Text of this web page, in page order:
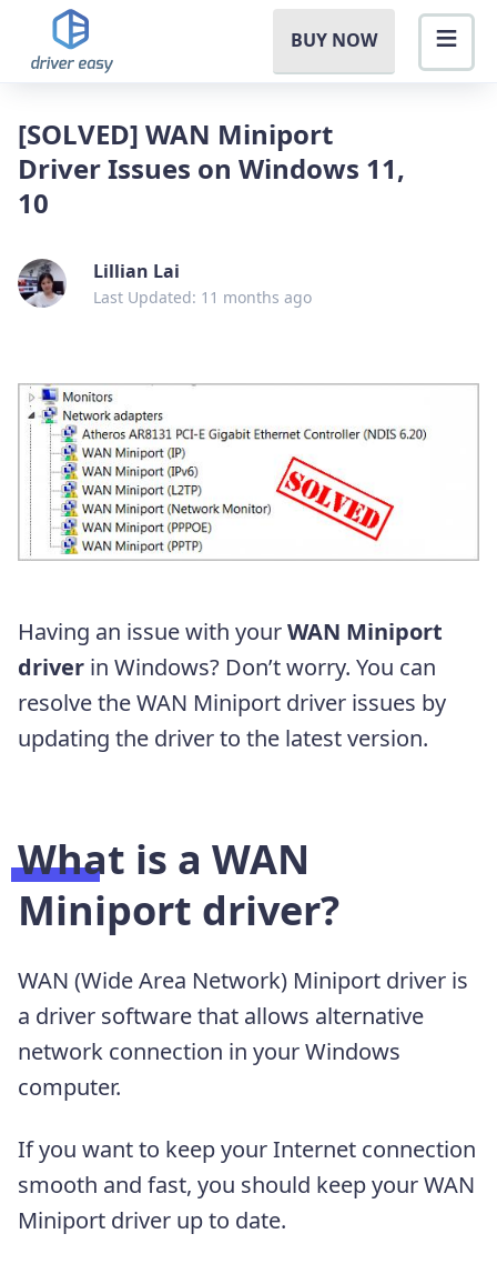
BUY NOW
[SOLVED] WAN Miniport
Driver Issues on Windows 11,
10
Lillian Lai
Last Updated: 11 months ago
Having an issue with yourWAN Miniport
driver in Windows? Don’t worry. You can
resolve the WAN Miniport driver issues by
updating the driver to the latest version.
What is a WAN
Miniport driver?
WAN (Wide Area Network) Miniport driver is
a driver software that allows alternative
network connection in your Windows
computer.
If you want to keep your Internet connection
smooth and fast, you should keep your WAN
Miniport driver up to date.